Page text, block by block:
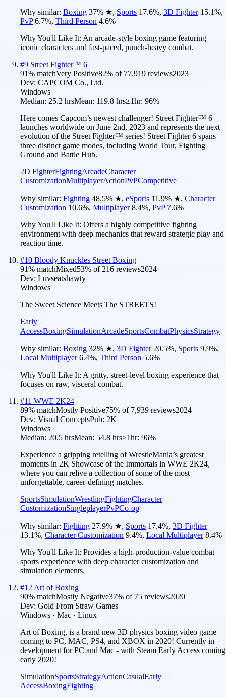
Why similar: Boxing 37% ★, Sports 17.6%, 3D Fighter 15.1%,
PvP 6.7%, Third Person 4.6%
Why You'll Like It: An arcade-style boxing game featuring
iconic characters and fast-paced, punch-heavy combat.
#9 Street Fighter™ 6
91% matchVery Positive82% of 77,919 reviews2023
Dev: CAPCOM Co., Ltd.
Windows
Median: 25.2 hrsMean: 119.8 hrs≥1hr: 96%
Here comes Capcom’s newest challenger! Street Fighter™ 6
launches worldwide on June 2nd, 2023 and represents the next
evolution of the Street Fighter™ series! Street Fighter 6 spans
three distinct game modes, including World Tour, Fighting
Ground and Battle Hub.
2D FighterFightingArcadeCharacter
CustomizationMultiplayerActionPvPCompetitive
Why similar: Fighting 48.5% ★, eSports 11.9% ★, Character
Customization 10.6%, Multiplayer 8.4%, PvP 7.6%
Why You'll Like It: Offers a highly competitive fighting
environment with deep mechanics that reward strategic play and
reaction time.
#10 Bloody Knuckles Street Boxing
91% matchMixed53% of 216 reviews2024
Dev: Luvseatshawty
Windows
The Sweet Science Meets The STREETS!
Early
AccessBoxingSimulationArcadeSportsCombatPhysicsStrategy
Why similar: Boxing 32% ★, 3D Fighter 20.5%, Sports 9.9%,
Local Multiplayer 6.4%, Third Person 5.6%
Why You'll Like It: A gritty, street-level boxing experience that
focuses on raw, visceral combat.
#11 WWE 2K24
89% matchMostly Positive75% of 7,939 reviews2024
Dev: Visual ConceptsPub: 2K
Windows
Median: 20.5 hrsMean: 54.8 hrs≥1hr: 96%
Experience a gripping retelling of WrestleMania’s greatest
moments in 2K Showcase of the Immortals in WWE 2K24,
where you can relive a collection of some of the most
unforgettable, career-defining matches.
SportsSimulationWrestlingFightingCharacter
CustomizationSingleplayerPvPCo-op
Why similar: Fighting 27.9% ★, Sports 17.4%, 3D Fighter
13.1%, Character Customization 9.4%, Local Multiplayer 8.4%
Why You'll Like It: Provides a high-production-value combat
sports experience with deep character customization and
simulation elements.
#12 Art of Boxing
90% matchMostly Negative37% of 75 reviews2020
Dev: Gold From Straw Games
Windows · Mac · Linux
Art of Boxing, is a brand new 3D physics boxing video game
coming to PC, MAC, PS4, and XBOX in 2020! Currently in
development for PC and Mac - with Steam Early Access coming
early 2020!
SimulationSportsStrategyActionCasualEarly
AccessBoxingFighting